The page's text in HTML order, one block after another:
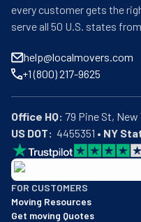
every customer gets the
serve all 50 U.S. states
help@localmovers.com
+1 (800) 217-9625
Office HQ:
US DOT:
  4455351 •
NY
BBB: Rating A+
As of: 12/08/2025
We are a BBB accredited
FOR CUSTOMERS
Moving Resources
Get moving Quotes